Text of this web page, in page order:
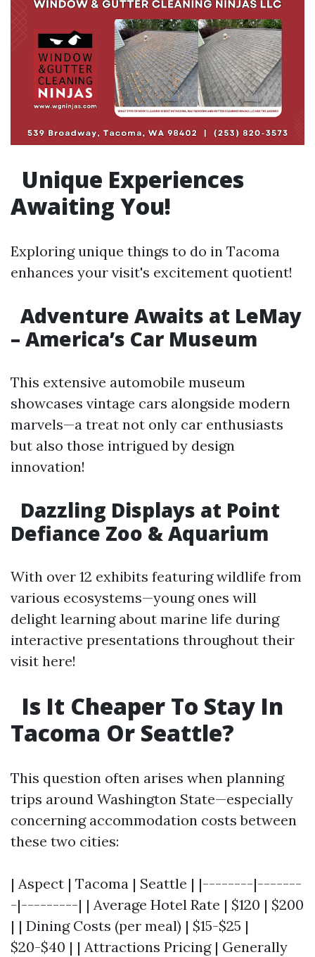
Unique Experiences
Awaiting You!
Exploring unique things to do in Tacoma
enhances your visit's excitement quotient!
Adventure Awaits at LeMay
– America’s Car Museum
This extensive automobile museum
showcases vintage cars alongside modern
marvels—a treat not only car enthusiasts
but also those intrigued by design
innovation!
Dazzling Displays at Point
Defiance Zoo & Aquarium
With over 12 exhibits featuring wildlife from
various ecosystems—young ones will
delight learning about marine life during
interactive presentations throughout their
visit here!
Is It Cheaper To Stay In
Tacoma Or Seattle?
This question often arises when planning
trips around Washington State—especially
concerning accommodation costs between
these two cities:
| Aspect | Tacoma | Seattle | |--------|-------
-|---------| | Average Hotel Rate | $120 | $200
| | Dining Costs (per meal) | $15-$25 |
$20-$40 | | Attractions Pricing | Generally